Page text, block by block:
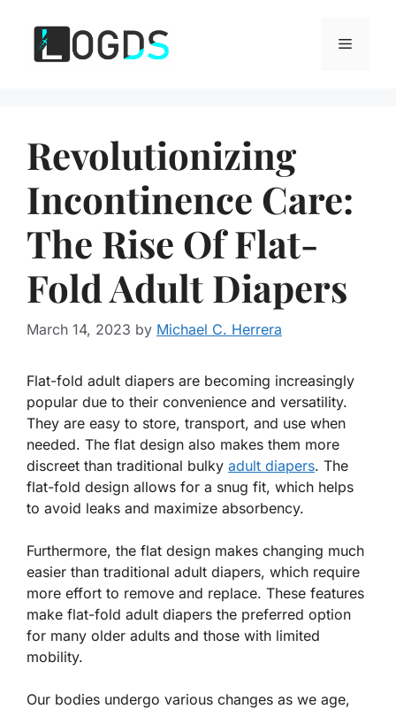
content
Menu
Revolutionizing
Incontinence Care:
The Rise Of Flat-
Fold Adult Diapers
March 14, 2023 by Michael C. Herrera
Flat-fold adult diapers are becoming increasingly
popular due to their convenience and versatility.
They are easy to store, transport, and use when
needed. The flat design also makes them more
discreet than traditional bulky adult diapers. The
flat-fold design allows for a snug fit, which helps
to avoid leaks and maximize absorbency.
Furthermore, the flat design makes changing much
easier than traditional adult diapers, which require
more effort to remove and replace. These features
make flat-fold adult diapers the preferred option
for many older adults and those with limited
mobility.
Our bodies undergo various changes as we age,